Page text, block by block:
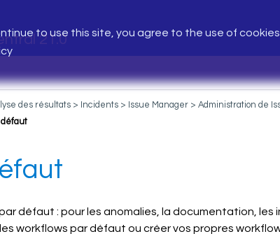
21.0
to use this site, you agree to the use of cookies.